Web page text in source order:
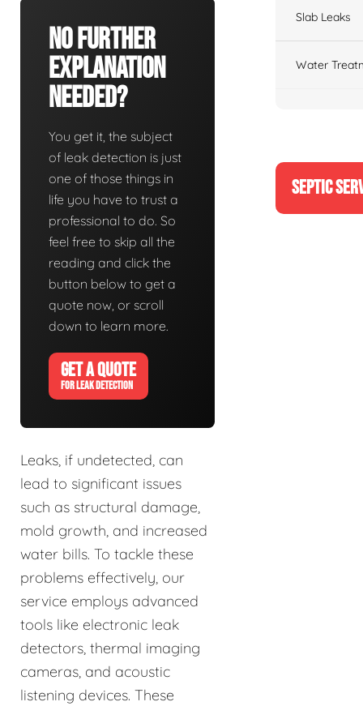
No Further
Explanation
Needed?
You get it, the subject
of leak detection is just
one of those things in
life you have to trust a
professional to do. So
feel free to skip all the
reading and click the
button below to get a
quote now, or scroll
down to learn more.
GET A QUOTE
FOR LEAK DETECTION
Leaks, if undetected, can
lead to significant issues
such as structural damage,
mold growth, and increased
water bills. To tackle these
problems effectively, our
service employs advanced
tools like electronic leak
detectors, thermal imaging
cameras, and acoustic
listening devices. These
Slab Leaks
Water
SEPTIC